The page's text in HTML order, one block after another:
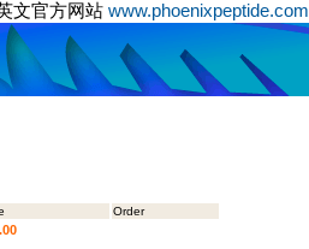
文官方网站 www.phoenixpeptide.com
Order